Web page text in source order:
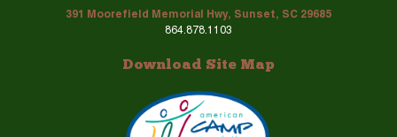
391 Moorefield Memorial Hwy, Sunset, SC 29685
864.878.1103
Download Site Map